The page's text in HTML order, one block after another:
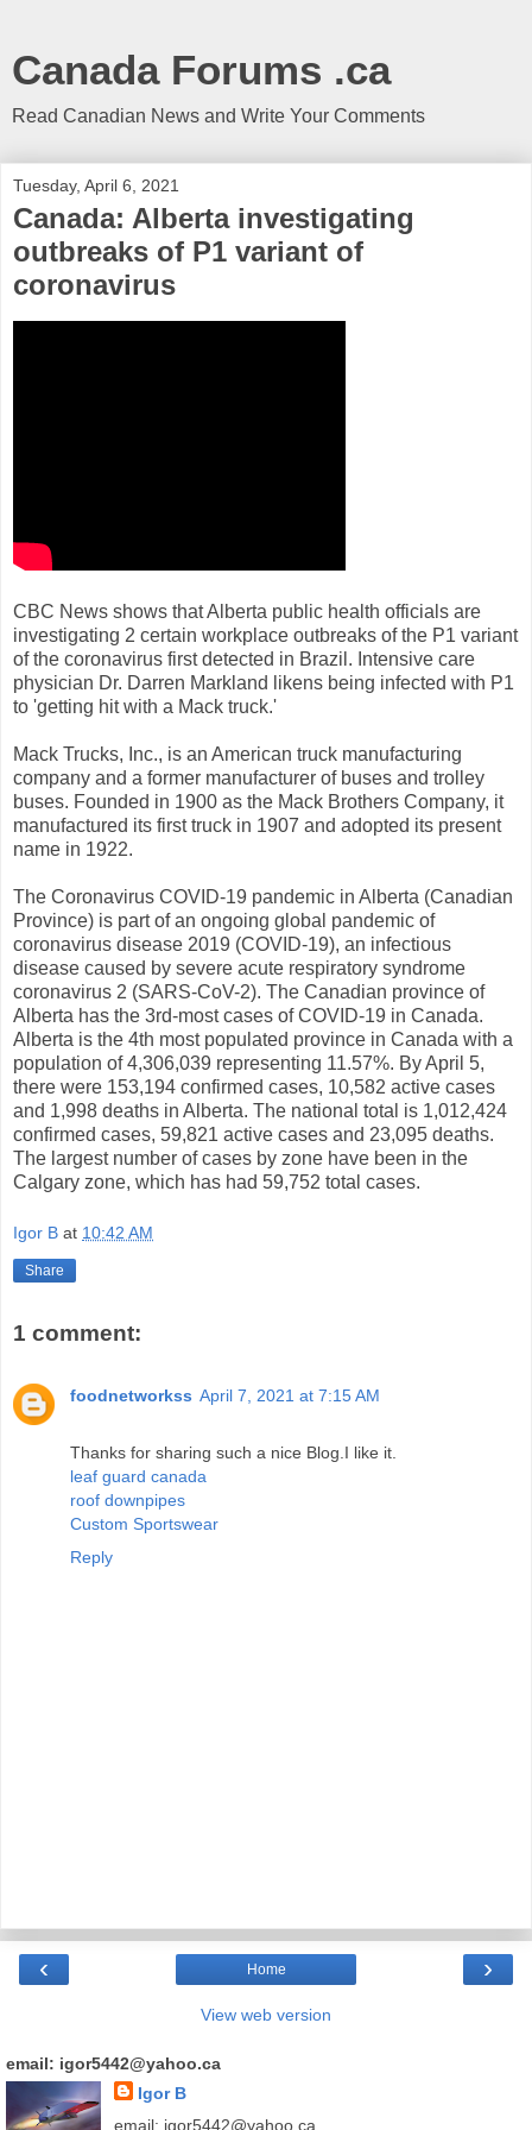
Canada Forums .ca
Read Canadian News and Write Your Comments
Tuesday, April 6, 2021
Canada: Alberta investigating
outbreaks of P1 variant of
coronavirus
CBC News shows that Alberta public health officials are
investigating 2 certain workplace outbreaks of the P1 variant
of the coronavirus first detected in Brazil. Intensive care
physician Dr. Darren Markland likens being infected with P1
to 'getting hit with a Mack truck.'
Mack Trucks, Inc., is an American truck manufacturing
company and a former manufacturer of buses and trolley
buses. Founded in 1900 as the Mack Brothers Company, it
manufactured its first truck in 1907 and adopted its present
name in 1922.
The Coronavirus COVID-19 pandemic in Alberta (Canadian
Province) is part of an ongoing global pandemic of
coronavirus disease 2019 (COVID-19), an infectious
disease caused by severe acute respiratory syndrome
coronavirus 2 (SARS-CoV-2). The Canadian province of
Alberta has the 3rd-most cases of COVID-19 in Canada.
Alberta is the 4th most populated province in Canada with a
population of 4,306,039 representing 11.57%. By April 5,
there were 153,194 confirmed cases, 10,582 active cases
and 1,998 deaths in Alberta. The national total is 1,012,424
confirmed cases, 59,821 active cases and 23,095 deaths.
The largest number of cases by zone have been in the
Calgary zone, which has had 59,752 total cases.
Igor B at 10:42 AM
Share
1 comment:
foodnetworkss April 7, 2021 at 7:15 AM
Thanks for sharing such a nice Blog.I like it.
leaf guard canada
roof downpipes
Custom Sportswear
Reply
‹ ›
Home
View web version
email: igor5442@yahoo.ca
Igor B
email: igor5442@yahoo.ca